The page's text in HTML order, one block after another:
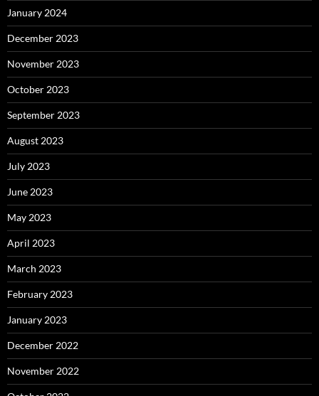
January 2024
December 2023
November 2023
October 2023
September 2023
August 2023
July 2023
June 2023
May 2023
April 2023
March 2023
February 2023
January 2023
December 2022
November 2022